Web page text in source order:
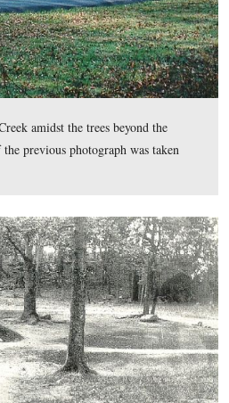
,shows us the locations for the
today’s post we show
Avenue and Spangler’s Spring.